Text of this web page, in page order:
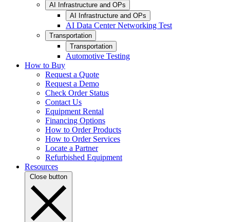
AI Infrastructure and OPs
AI Infrastructure and OPs
AI Data Center Networking Test
Transportation
Transportation
Automotive Testing
How to Buy
Request a Quote
Request a Demo
Check Order Status
Contact Us
Equipment Rental
Financing Options
How to Order Products
How to Order Services
Locate a Partner
Refurbished Equipment
Resources
Close button